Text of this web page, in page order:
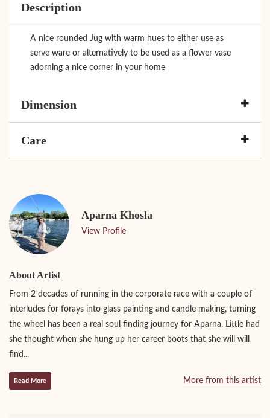
Description
A nice rounded Jug with warm hues to either use as
serve ware or alternatively to be used as a flower vase
adorning a nice corner in your home
Dimension
Care
Aparna Khosla
View Profile
About Artist
From 2 decades of running in the corporate race with a couple of
interludes for forays into glass painting and candle making, turning
the wheel has been a real soul finding journey for Aparna. Little had
she thought when she hung up her career boots that she will will
find...
Read More More from this artist